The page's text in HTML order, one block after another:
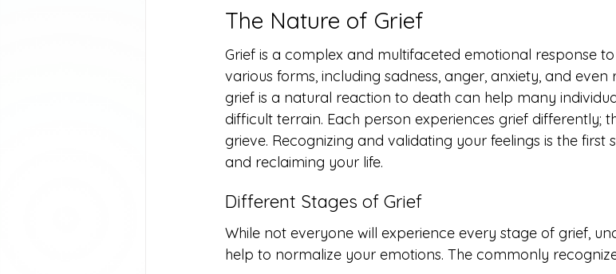
The Nature of Grief
Grief is a complex and multifaceted emotional response
various forms, including sadness, anger, anxiety, and
grief is a natural reaction to death can help many
difficult terrain. Each person experiences grief differently;
grieve. Recognizing and validating your feelings is the first
and reclaiming your life.
Different Stages of Grief
While not everyone will experience every stage of grief,
help to normalize your emotions. The commonly